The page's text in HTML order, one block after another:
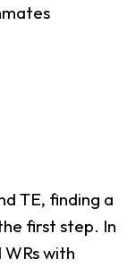
TE, finding a
first step. In
with